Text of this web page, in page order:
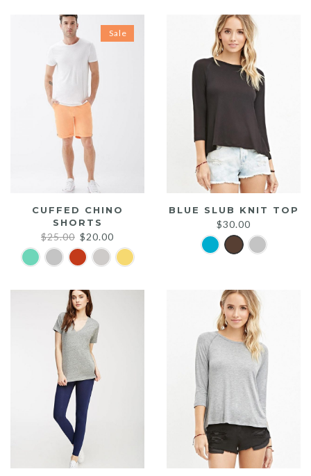
Sale
CUFFED CHINO
SHORTS
$25.00 Original
price
was:
$20.00
price
is:
BLUE SLUB KNIT TOP
$30.00